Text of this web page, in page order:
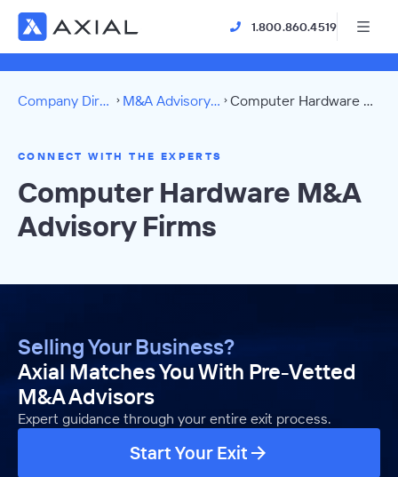
1.800.860.4519
Company Directory M&A Advisory Firms Computer Hardware Directory
CONNECT WITH THE EXPERTS
Computer Hardware M&A
Advisory Firms
Selling Your Business?
Axial Matches You With Pre-Vetted
M&A Advisors
Expert guidance through your entire exit process.
Start Your Exit